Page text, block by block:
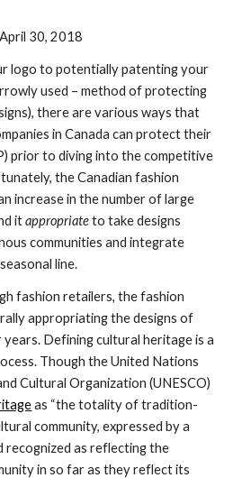
April 30, 2018
logo to potentially patenting your
used – method of protecting
there are various ways that
in Canada can protect their
prior to diving into the competitive
the Canadian fashion
increase in the number of large
it appropriate to take designs
communities and integrate
line.
fashion retailers, the fashion
appropriating the designs of
Though the United Nations
Cultural Organization (UNESCO)
as “the totality of tradition-
community, expressed by a
recognized as reflecting the
in so far as they reflect its